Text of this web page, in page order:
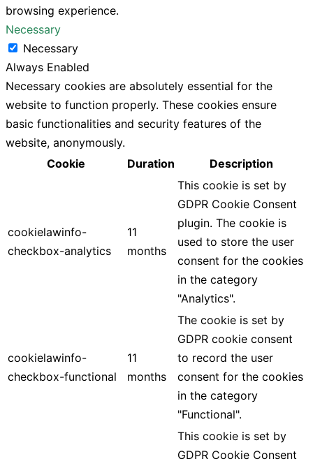
browsing experience.
Necessary
Necessary
Always Enabled
Necessary cookies are absolutely essential for the
website to function properly. These cookies ensure
basic functionalities and security features of the
website, anonymously.
Cookie
Duration Description
cookielawinfo-
checkbox-analytics
11
months
This cookie is set by
GDPR Cookie Consent
plugin. The cookie is
used to store the user
consent for the cookies
in the category
"Analytics".
cookielawinfo-
checkbox-functional
11
months
The cookie is set by
GDPR cookie consent
to record the user
consent for the cookies
in the category
"Functional".
This cookie is set by
GDPR Cookie Consent